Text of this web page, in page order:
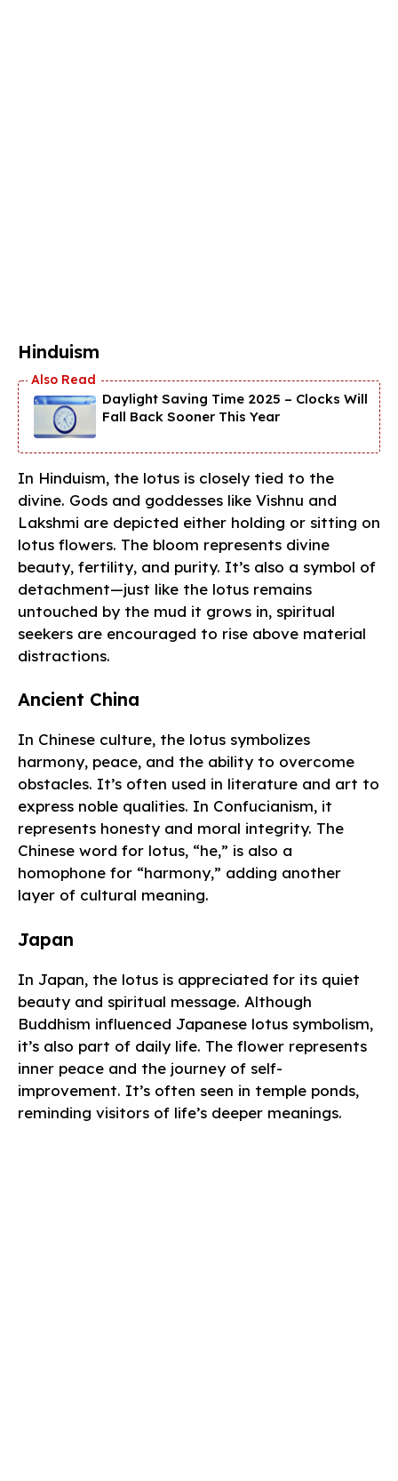
Hinduism
Daylight Saving Time 2025 – Clocks Will
Fall Back Sooner This Year
In Hinduism, the lotus is closely tied to the
divine. Gods and goddesses like Vishnu and
Lakshmi are depicted either holding or sitting on
lotus flowers. The bloom represents divine
beauty, fertility, and purity. It’s also a symbol of
detachment—just like the lotus remains
untouched by the mud it grows in, spiritual
seekers are encouraged to rise above material
distractions.
Ancient China
In Chinese culture, the lotus symbolizes
harmony, peace, and the ability to overcome
obstacles. It’s often used in literature and art to
express noble qualities. In Confucianism, it
represents honesty and moral integrity. The
Chinese word for lotus, “he,” is also a
homophone for “harmony,” adding another
layer of cultural meaning.
Japan
In Japan, the lotus is appreciated for its quiet
beauty and spiritual message. Although
Buddhism influenced Japanese lotus symbolism,
it’s also part of daily life. The flower represents
inner peace and the journey of self-
improvement. It’s often seen in temple ponds,
reminding visitors of life’s deeper meanings.